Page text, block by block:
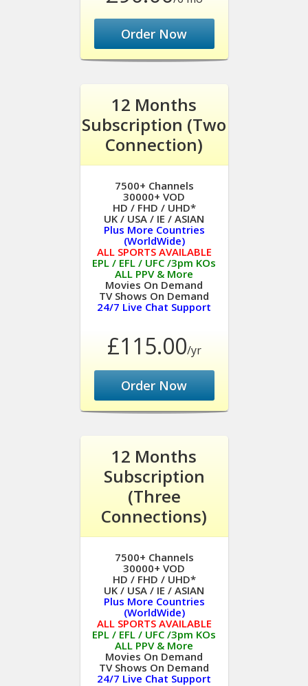
Order Now
12 Months
Subscription (Two
Connection)
7500+ Channels
30000+ VOD
HD / FHD / UHD*
UK / USA / IE / ASIAN
Plus More Countries
(WorldWide)
ALL SPORTS AVAILABLE
EPL / EFL / UFC /3pm KOs
ALL PPV & More
Movies On Demand
TV Shows On Demand
24/7 Live Chat Support
£115.00/yr
Order Now
12 Months
Subscription
(Three
Connections)
7500+ Channels
30000+ VOD
HD / FHD / UHD*
UK / USA / IE / ASIAN
Plus More Countries
(WorldWide)
ALL SPORTS AVAILABLE
EPL / EFL / UFC /3pm KOs
ALL PPV & More
Movies On Demand
TV Shows On Demand
24/7 Live Chat Support